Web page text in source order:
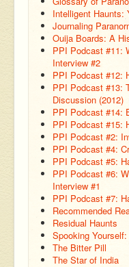
Intelligent Haunts:
Journaling
Ouija Boards: A
PPI Podcast #11:
Interview #2
PPI Podcast #12:
PPI Podcast #13:
Discussion (2012)
PPI Podcast #14:
PPI Podcast #15:
PPI Podcast #2:
PPI Podcast #4:
PPI Podcast #5:
PPI Podcast #6:
Interview #1
PPI Podcast #7:
Recommended
Residual Haunts
Spooking
The Bitter Pill
The Star of India